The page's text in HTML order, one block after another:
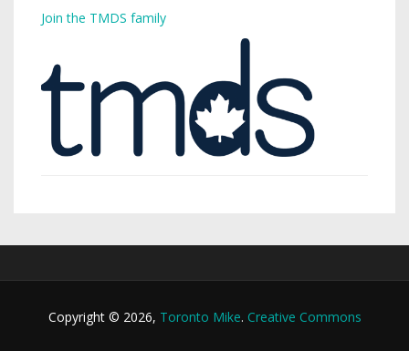
Join the TMDS family
Copyright © 2026, Toronto Mike. Creative Commons